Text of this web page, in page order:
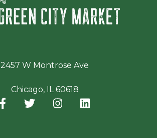
2457 W Montrose Ave
Chicago, IL 60618
Facebook
(opens in a new window)
Twitter
(opens in a new window)
Instagram
(opens in a new